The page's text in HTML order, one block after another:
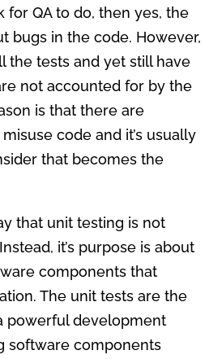
for QA to do, then yes, the
bugs in the code. However,
the tests and yet still have
not accounted for by the
is that there are
code and it’s usually
that becomes the
that unit testing is not
it’s purpose is about
components that
The unit tests are the
powerful development
software components